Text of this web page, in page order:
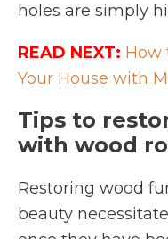
holes are simply
READ NEXT: How
Your House with
Tips to
with wood
Restoring wood
beauty